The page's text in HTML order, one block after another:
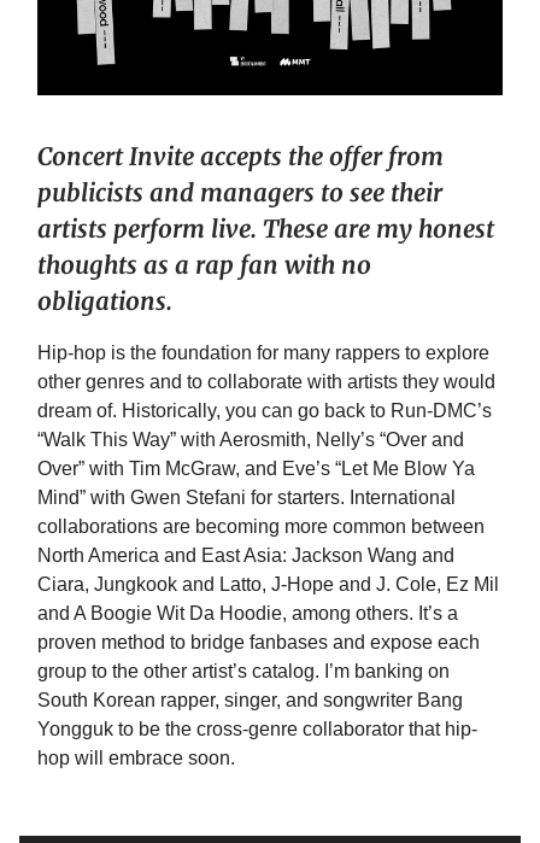
Concert Invite accepts the offer from
publicists and managers to see their
artists perform live. These are my honest
thoughts as a rap fan with no
obligations.
Hip-hop is the foundation for many rappers to explore
other genres and to collaborate with artists they would
dream of. Historically, you can go back to Run-DMC’s
“Walk This Way” with Aerosmith, Nelly’s “Over and
Over” with Tim McGraw, and Eve’s “Let Me Blow Ya
Mind” with Gwen Stefani for starters. International
collaborations are becoming more common between
North America and East Asia: Jackson Wang and
Ciara, Jungkook and Latto, J-Hope and J. Cole, Ez Mil
and A Boogie Wit Da Hoodie, among others. It’s a
proven method to bridge fanbases and expose each
group to the other artist’s catalog. I’m banking on
South Korean rapper, singer, and songwriter Bang
Yongguk to be the cross-genre collaborator that hip-
hop will embrace soon.